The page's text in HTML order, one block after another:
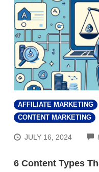
AFFILIATE MARKETING
CONTENT MARKETING
JULY 16, 2024
6 Content Types